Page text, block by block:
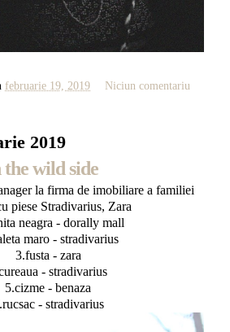
februarie 19, 2019 Niciun comentariu
2019
wild side
la firma de imobiliare a familiei
piese Stradivarius, Zara
neagra - dorally mall
maro - stradivarius
3.fusta - zara
- stradivarius
5.cizme - benaza
- stradivarius